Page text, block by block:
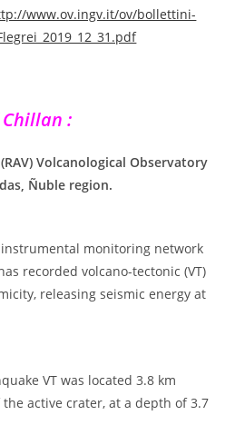
www.ov.ingv.it/ov/bollettini-
:
Volcanological Observatory
Ñuble region.
monitoring network
recorded volcano-tectonic (VT)
releasing seismic energy at
VT was located 3.8 km
the active crater, at a depth of 3.7